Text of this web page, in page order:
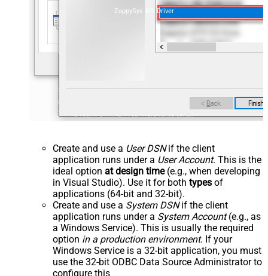
ZappySys API Driver
Create and use a User DSNif the client
application runs under a User Account. This is the
ideal option at design time(e.g., when developing
in Visual Studio). Use it for both types of
applications (64-bit and 32-bit).
Create and use a System DSNif the client
application runs under a System Account(e.g., as
a Windows Service). This is usually the required
option in a production environment. If your
Windows Service is a 32-bit application, you must
use the 32-bit ODBC Data Source Administrator to
configure this